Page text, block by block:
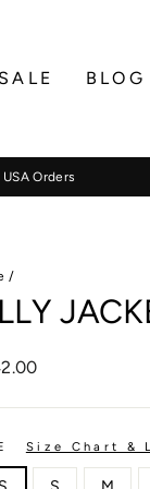
SALE BLOG
Orders
/
Size Chart &